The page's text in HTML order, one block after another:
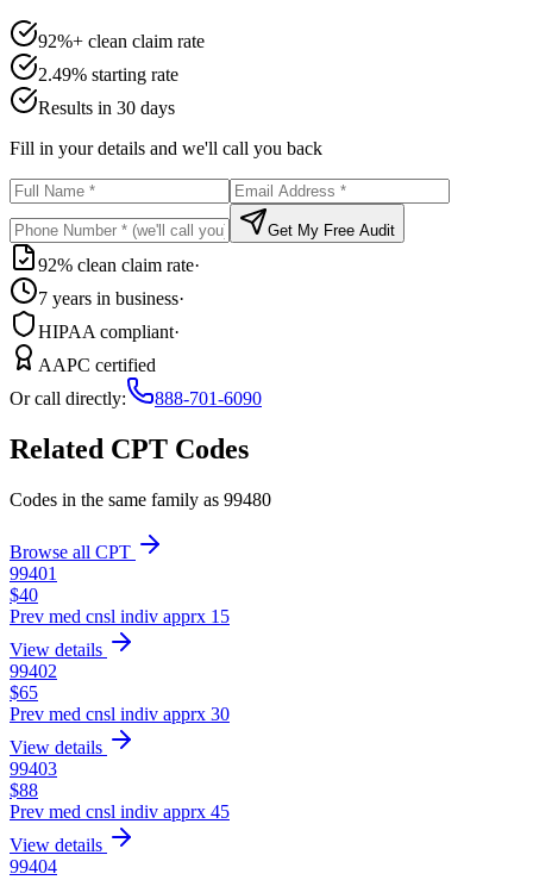
92%+ clean claim rate
2.49% starting rate
Results in 30 days
Fill in your details and we'll call you back
Get My Free Audit
92% clean claim rate·
7 years in business·
HIPAA compliant·
AAPC certified
Or call directly:
888-701-6090
Related CPT Codes
Codes in the same family as 99480
Browse all CPT
99401
$40
Prev med cnsl indiv apprx 15
View details
99402
$65
Prev med cnsl indiv apprx 30
View details
99403
$88
Prev med cnsl indiv apprx 45
View details
99404